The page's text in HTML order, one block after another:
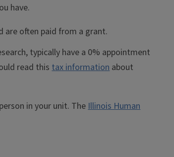
have.
are often paid from a grant.
typically have a 0% appointment
read thistax informationabout
in your unit. TheIllinois Human